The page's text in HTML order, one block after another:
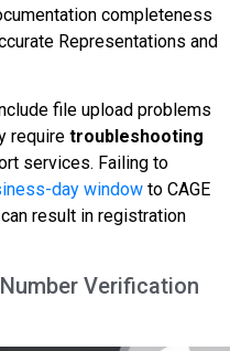
completeness
Representations and
file upload problems
require troubleshooting
services. Failing to
day window to CAGE
result in registration
Verification